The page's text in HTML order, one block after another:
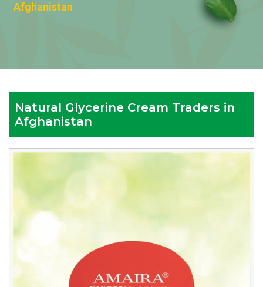
Afghanistan
Natural Glycerine Cream Traders in
Afghanistan
Traders
Afghanistan